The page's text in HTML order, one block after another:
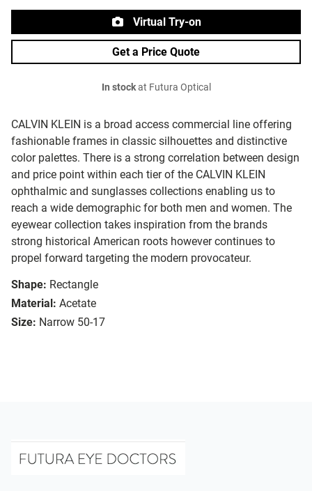
CALVIN KLEIN is a broad access commercial line offering
fashionable frames in classic silhouettes and distinctive
color palettes. There is a strong correlation between design
and price point within each tier of the CALVIN KLEIN
ophthalmic and sunglasses collections enabling us to
reach a wide demographic for both men and women. The
eyewear collection takes inspiration from the brands
strong historical American roots however continues to
propel forward targeting the modern provocateur.
Shape: Rectangle
Material: Acetate
Size: Narrow 50-17
Virtual Try-on
Get a Price Quote
In stockat Futura Optical